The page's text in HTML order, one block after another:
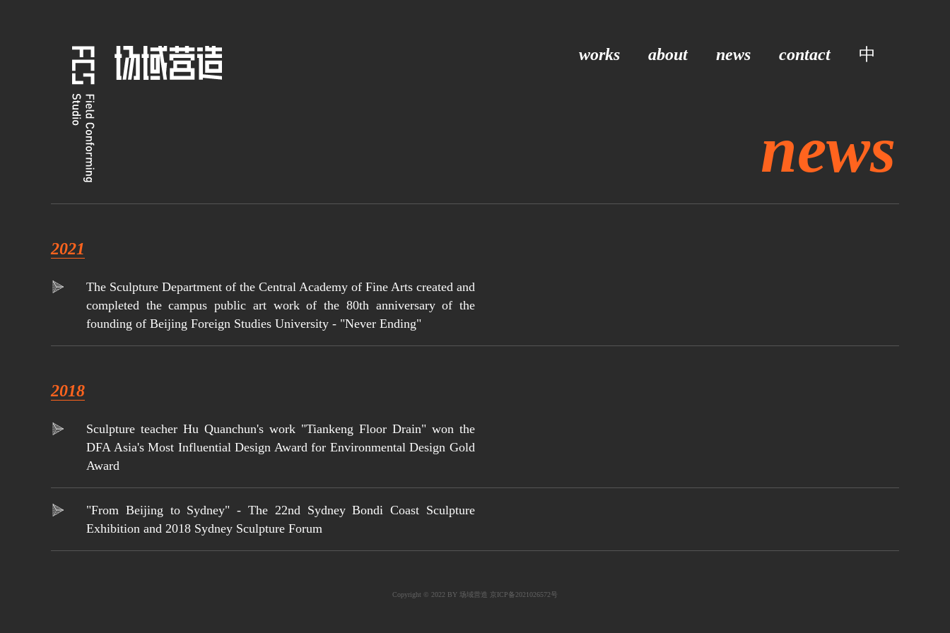
works about news contact 中
news
2021
The Sculpture Department of the Central Academy of Fine Arts created and
completed the campus public art work of the 80th anniversary of the
founding of Beijing Foreign Studies University - "Never Ending"
2018
Sculpture teacher Hu Quanchun's work "Tiankeng Floor Drain" won the
DFA Asia's Most Influential Design Award for Environmental Design Gold
Award
"From Beijing to Sydney" - The 22nd Sydney Bondi Coast Sculpture
Exhibition and 2018 Sydney Sculpture Forum
Copyright © 2022 BY 场域营造 京ICP备2021026572 号